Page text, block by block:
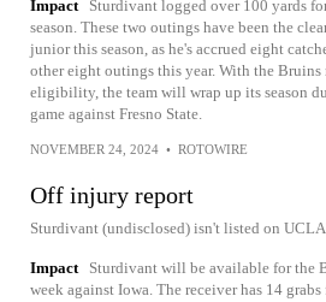
Impact
Sturdivant logged over 100 yards
season. These two outings have been the
junior this season, as he's accrued eight
other eight outings this year. With the
eligibility, the team will wrap up its season
game against Fresno State.
NOVEMBER 24, 2024 • ROTOWIRE
Off injury report
Sturdivant (undisclosed) isn't listed on
Impact
Sturdivant will be available for the
week against Iowa. The receiver has 14